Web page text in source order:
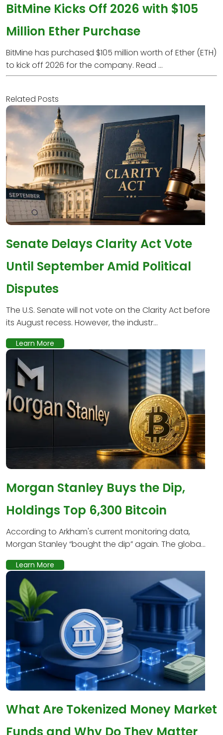
BitMine Kicks Off 2026 with $105
Million Ether Purchase
BitMine has purchased $105 million worth of Ether (ETH)
to kick off 2026 for the company. Read ...
Related Posts
Senate Delays Clarity Act Vote
Until September Amid Political
Disputes
The U.S. Senate will not vote on the Clarity Act before
its August recess. However, the industr...
Learn More
Morgan Stanley Buys the Dip,
Holdings Top 6,300 Bitcoin
According to Arkham's current monitoring data,
Morgan Stanley “bought the dip” again. The globa...
Learn More
What Are Tokenized Money Market